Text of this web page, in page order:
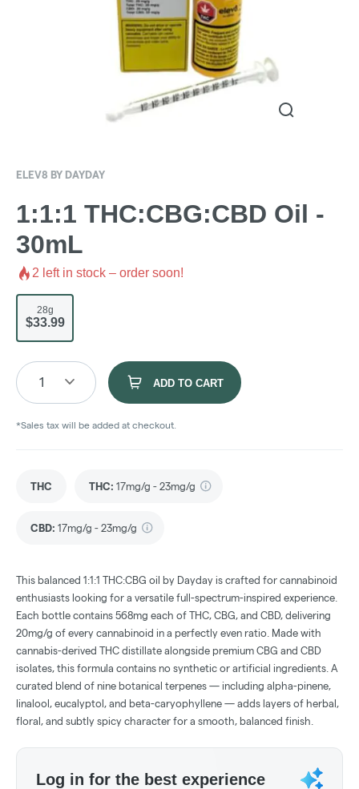
ELEV8 BY DAYDAY
1:1:1 THC:CBG:CBD Oil -
30mL
2 left in stock – order soon!
28g
$33.99
1 ADD TO CART
*Sales tax will be added at checkout.
THC THC: 17mg/g - 23mg/g
CBD: 17mg/g - 23mg/g
This balanced 1:1:1 THC:CBG oil by Dayday is crafted for cannabinoid
enthusiasts looking for a versatile full-spectrum-inspired experience.
Each bottle contains 568mg each of THC, CBG, and CBD, delivering
20mg/g of every cannabinoid in a perfectly even ratio. Made with
cannabis-derived THC distillate alongside premium CBG and CBD
isolates, this formula contains no synthetic or artificial ingredients. A
curated blend of nine botanical terpenes — including alpha-pinene,
linalool, eucalyptol, and beta-caryophyllene — adds layers of herbal,
floral, and subtly spicy character for a smooth, balanced finish.
Log in for the best experience